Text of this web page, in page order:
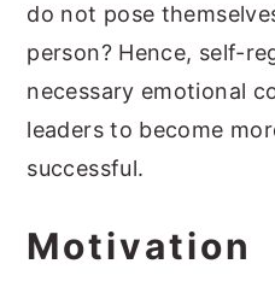
do not pose
person? Hence, self-
necessary emotional
leaders to become
successful.
Motivation